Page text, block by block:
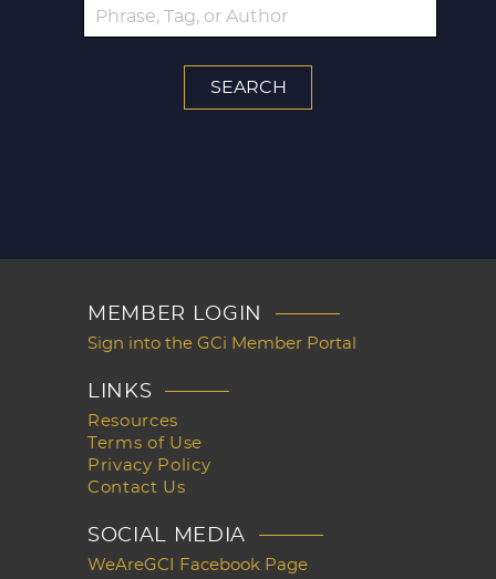
MEMBER LOGIN
Sign into the GCi Member Portal
LINKS
Resources
Terms of Use
Privacy Policy
Contact Us
SOCIAL MEDIA
WeAreGCI Facebook Page